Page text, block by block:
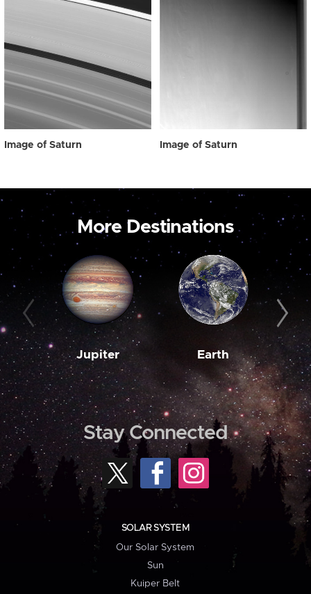
Image of Saturn Image of Saturn
More Destinations
Jupiter Earth
Stay Connected
SOLAR SYSTEM
Our Solar System
Sun
Kuiper Belt